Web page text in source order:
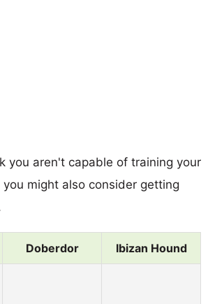
you aren't capable of training your
might also consider getting
Doberdor Ibizan Hound